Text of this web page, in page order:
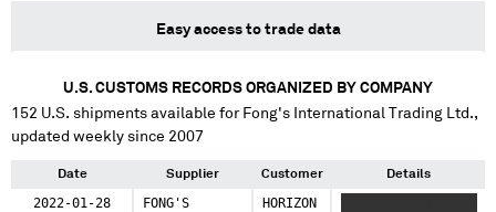
Easy access to trade data
U.S. CUSTOMS RECORDS ORGANIZED BY COMPANY
152 U.S. shipments available for Fong's International Trading Ltd.,
updated weekly since 2007
Date Supplier Customer Details
2022-01-28
FONG'S
HORIZON